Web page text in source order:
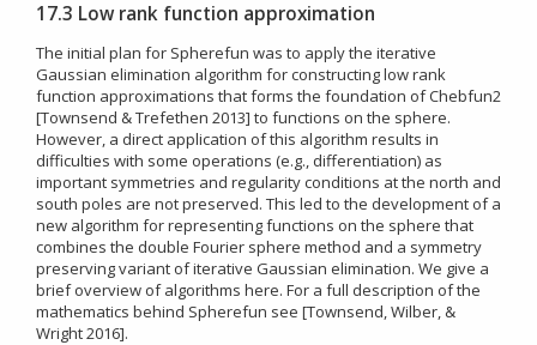
17.3 Low rank function approximation
The initial plan for Spherefun was to apply the iterative
Gaussian elimination algorithm for constructing low rank
function approximations that forms the foundation of Chebfun2
[Townsend & Trefethen 2013] to functions on the sphere.
However, a direct application of this algorithm results in
difficulties with some operations (e.g., differentiation) as
important symmetries and regularity conditions at the north and
south poles are not preserved. This led to the development of a
new algorithm for representing functions on the sphere that
combines the double Fourier sphere method and a symmetry
preserving variant of iterative Gaussian elimination. We give a
brief overview of algorithms here. For a full description of the
mathematics behind Spherefun see [Townsend, Wilber, &
Wright 2016].